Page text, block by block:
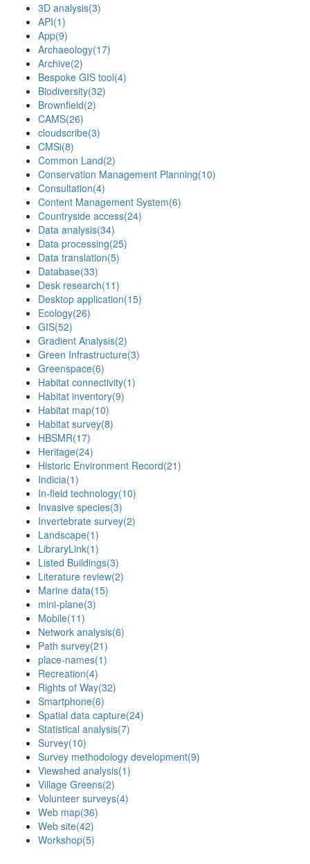
3D analysis(3)
API(1)
App(9)
Archaeology(17)
Archive(2)
Bespoke GIS tool(4)
Biodiversity(32)
Brownfield(2)
CAMS(26)
cloudscribe(3)
CMSi(8)
Common Land(2)
Conservation Management Planning(10)
Consultation(4)
Content Management System(6)
Countryside access(24)
Data analysis(34)
Data processing(25)
Data translation(5)
Database(33)
Desk research(11)
Desktop application(15)
Ecology(26)
GIS(52)
Gradient Analysis(2)
Green Infrastructure(3)
Greenspace(6)
Habitat connectivity(1)
Habitat inventory(9)
Habitat map(10)
Habitat survey(8)
HBSMR(17)
Heritage(24)
Historic Environment Record(21)
Indicia(1)
In-field technology(10)
Invasive species(3)
Invertebrate survey(2)
Landscape(1)
LibraryLink(1)
Listed Buildings(3)
Literature review(2)
Marine data(15)
mini-plane(3)
Mobile(11)
Network analysis(6)
Path survey(21)
place-names(1)
Recreation(4)
Rights of Way(32)
Smartphone(6)
Spatial data capture(24)
Statistical analysis(7)
Survey(10)
Survey methodology development(9)
Viewshed analysis(1)
Village Greens(2)
Volunteer surveys(4)
Web map(36)
Web site(42)
Workshop(5)